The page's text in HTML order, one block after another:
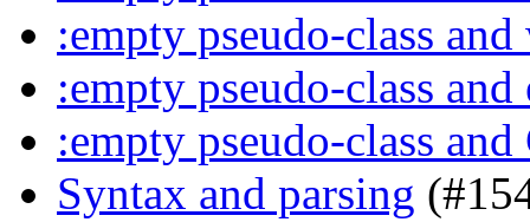
:empty pseudo-class and
:empty pseudo-class and
:empty pseudo-class
Syntax and parsing